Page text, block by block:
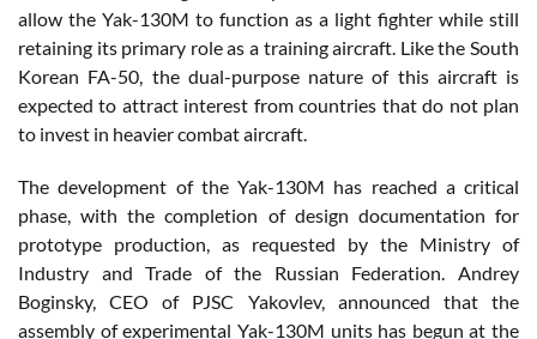
allow the Yak-130M to function as a light fighter while still
retaining its primary role as a training aircraft. Like the South
Korean FA-50, the dual-purpose nature of this aircraft is
expected to attract interest from countries that do not plan
to invest in heavier combat aircraft.
The development of the Yak-130M has reached a critical
phase, with the completion of design documentation for
prototype production, as requested by the Ministry of
Industry and Trade of the Russian Federation. Andrey
Boginsky, CEO of PJSC Yakovlev, announced that the
assembly of experimental Yak-130M units has begun at the